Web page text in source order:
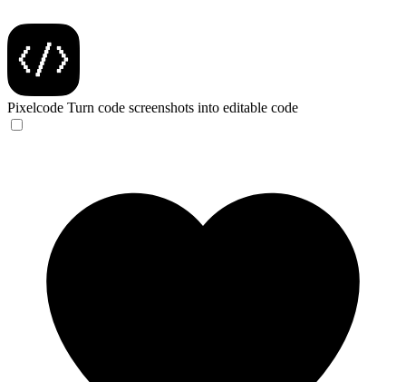
Pixelcode Turn code screenshots into editable code